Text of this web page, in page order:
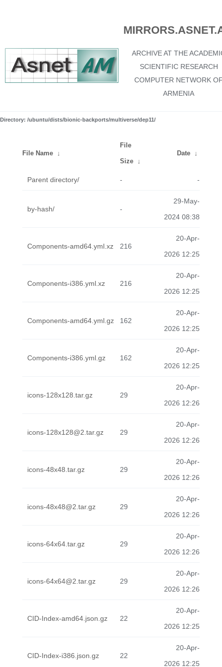
ARCHIVE AT THE
SCIENTIFIC RESEARCH
COMPUTER NETWORK
ARMENIA
Directory: /ubuntu/dists/bionic-backports/multiverse/dep11/
File Name ↓
File
Size ↓
Date ↓
Parent directory/ - -
by-hash/ -
29-May-
2024 08:38
Components-amd64.yml.xz 216
20-Apr-
2026 12:25
Components-i386.yml.xz 216
20-Apr-
2026 12:25
Components-amd64.yml.gz 162
20-Apr-
2026 12:25
Components-i386.yml.gz 162
20-Apr-
2026 12:25
icons-128x128.tar.gz 29
20-Apr-
2026 12:26
icons-128x128@2.tar.gz 29
20-Apr-
2026 12:26
icons-48x48.tar.gz 29
20-Apr-
2026 12:26
icons-48x48@2.tar.gz 29
20-Apr-
2026 12:26
icons-64x64.tar.gz 29
20-Apr-
2026 12:26
icons-64x64@2.tar.gz 29
20-Apr-
2026 12:26
CID-Index-amd64.json.gz 22
20-Apr-
2026 12:25
CID-Index-i386.json.gz 22
20-Apr-
2026 12:25